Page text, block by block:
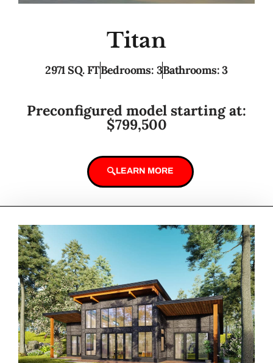
Titan
2971 SQ. FTBedrooms: 3Bathrooms: 3
Preconfigured model starting at:
$799,500
LEARN MORE